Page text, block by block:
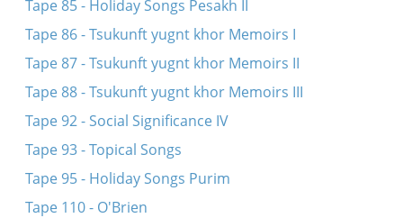
Tape 85 - Holiday Songs Pesakh II
Tape 86 - Tsukunft yugnt khor Memoirs I
Tape 87 - Tsukunft yugnt khor Memoirs II
Tape 88 - Tsukunft yugnt khor Memoirs III
Tape 92 - Social Significance IV
Tape 93 - Topical Songs
Tape 95 - Holiday Songs Purim
Tape 110 - O'Brien